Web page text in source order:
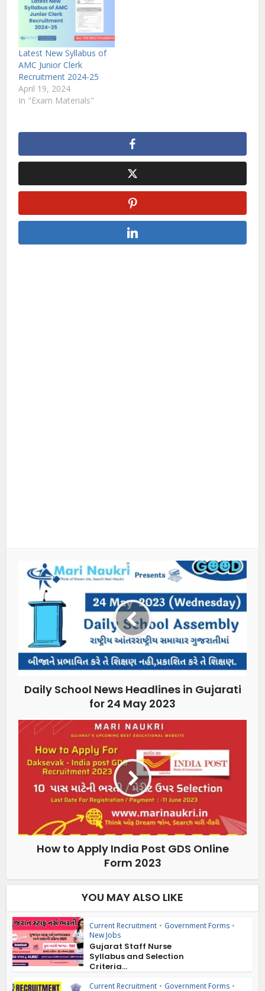
Latest New Syllabus of
AMC Junior Clerk
Recruitment 2024-25
April 19, 2024
In "Exam Materials"
Daily School News Headlines in Gujarati
for 24 May 2023
How to Apply India Post GDS Online
Form 2023
YOU MAY ALSO LIKE
Current Recruitment • Government Forms •
New Jobs
Gujarat Staff Nurse
Syllabus and Selection
Criteria...
Current Recruitment • Government Forms •